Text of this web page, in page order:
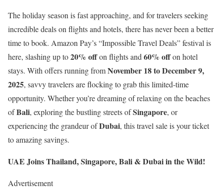
The holiday season is fast approaching, and for travelers seeking
incredible deals on flights and hotels, there has never been a better
time to book. Amazon Pay’s “Impossible Travel Deals” festival is
here, slashing up to20% offon flights and60% offon hotel
stays. With offers running fromNovember 18 to December 9,
2025, savvy travelers are flocking to grab this limited-time
opportunity. Whether you’re dreaming of relaxing on the beaches
ofBali, exploring the bustling streets ofSingapore, or
experiencing the grandeur ofDubai, this travel sale is your ticket
to amazing savings.
UAE Joins Thailand, Singapore, Bali & Dubai in the Wild!
Advertisement